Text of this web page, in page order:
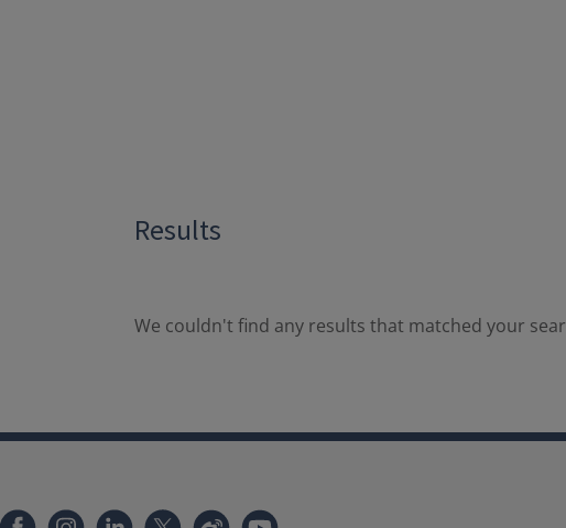
Results
We couldn't find any results that matched your